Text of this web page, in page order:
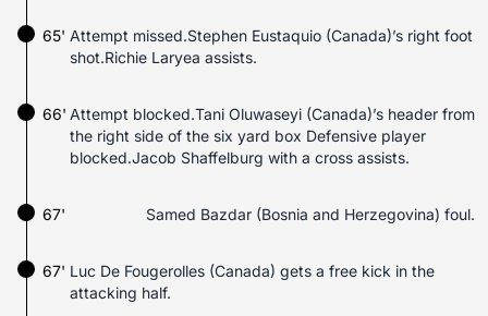
Attempt missed.Stephen Eustaquio (Canada)’s right foot
shot.Richie Laryea assists.
65'
Attempt blocked.Tani Oluwaseyi (Canada)’s header from
the right side of the six yard box Defensive player
blocked.Jacob Shaffelburg with a cross assists.
66'
67' Samed Bazdar (Bosnia and Herzegovina) foul.
Luc De Fougerolles (Canada) gets a free kick in the
attacking half.
67'